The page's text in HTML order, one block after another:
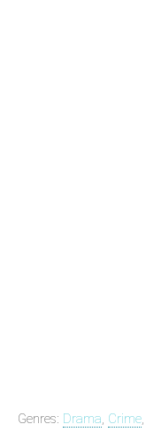
Genres: Drama, Crime,